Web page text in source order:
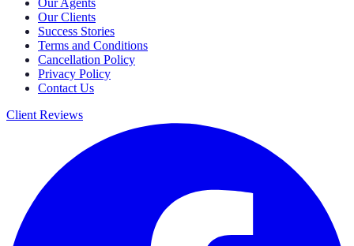
Our Clients
Success Stories
Terms and Conditions
Cancellation Policy
Privacy Policy
Contact Us
Client Reviews